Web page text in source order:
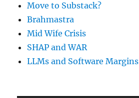
Move to Substack?
Brahmastra
Mid Wife Crisis
SHAP and WAR
LLMs and Software Margins